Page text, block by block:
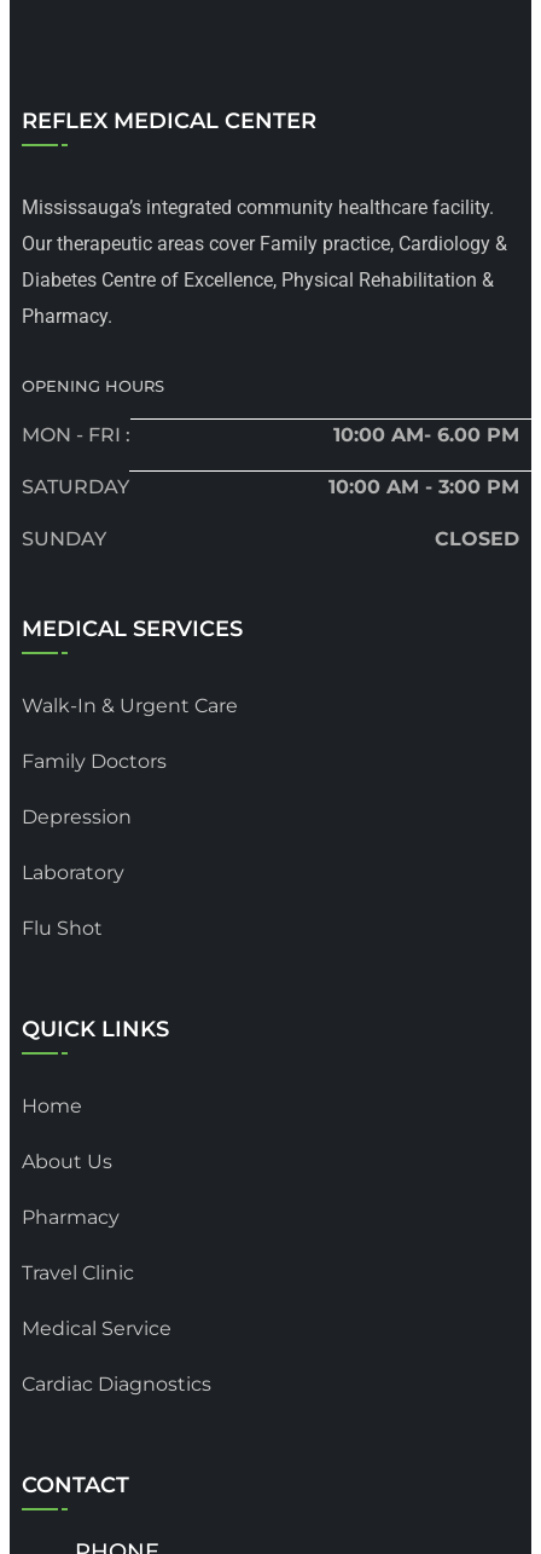
REFLEX MEDICAL CENTER
Mississauga’s integrated community healthcare facility.
Our therapeutic areas cover Family practice, Cardiology &
Diabetes Centre of Excellence, Physical Rehabilitation &
Pharmacy.
OPENING HOURS
MON - FRI : 10:00 AM- 6.00 PM
SATURDAY 10:00 AM - 3:00 PM
SUNDAY CLOSED
MEDICAL SERVICES
Walk-In & Urgent Care
Family Doctors
Depression
Laboratory
Flu Shot
QUICK LINKS
Home
About Us
Pharmacy
Travel Clinic
Medical Service
Cardiac Diagnostics
CONTACT